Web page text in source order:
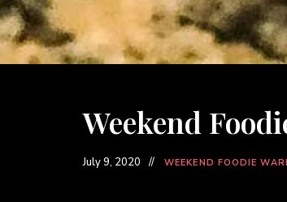
Weekend
July 9, 2020 WEEKEND FOODIE